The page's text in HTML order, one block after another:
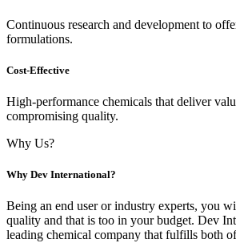
Continuous research and development to
formulations.
Cost-Effective
High-performance chemicals that deliver
compromising quality.
Why Us?
Why Dev International?
Being an end user or industry experts, you
quality and that is too in your budget. Dev
leading chemical company that fulfills both